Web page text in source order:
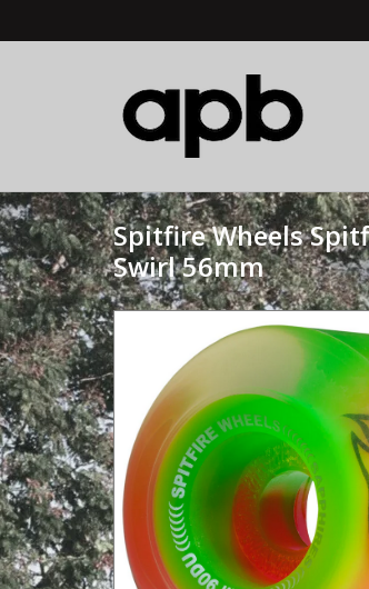
Spitfire Wheels
Swirl 56mm